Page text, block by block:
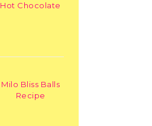
Hot Chocolate
Milo Bliss Balls
Recipe